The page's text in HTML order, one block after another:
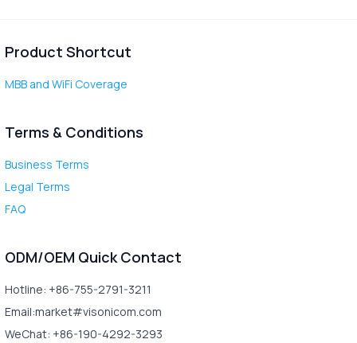
Product Shortcut
MBB and WiFi Coverage
Terms & Conditions
Business Terms
Legal Terms
FAQ
ODM/OEM Quick Contact
Hotline: +86-755-2791-3211
Email:market#visonicom.com
WeChat: +86-190-4292-3293